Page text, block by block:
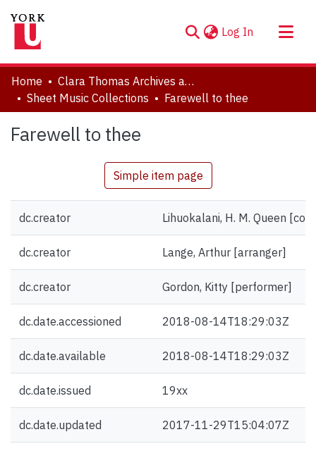
Log In (current)
About
Communities & Collections
Statistics
Home
Clara Thomas Archives and Special Collections
Sheet Music Collections
Farewell to thee
Farewell to thee
Simple item page
dc.creator Lihuokalani, H. M. Queen
dc.creator Lange, Arthur [arranger]
dc.creator Gordon, Kitty [performer]
dc.date.accessioned 2018-08-14T18:29:03Z
dc.date.available 2018-08-14T18:29:03Z
dc.date.issued 19xx
dc.date.updated 2017-11-29T15:04:07Z